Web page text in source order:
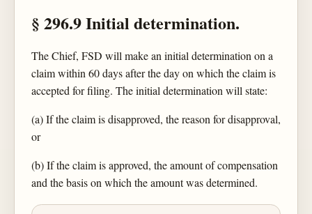
§ 296.9 Initial determination.
The Chief, FSD will make an initial determination on a
claim within 60 days after the day on which the claim is
accepted for filing. The initial determination will state:
(a) If the claim is disapproved, the reason for disapproval,
or
(b) If the claim is approved, the amount of compensation
and the basis on which the amount was determined.